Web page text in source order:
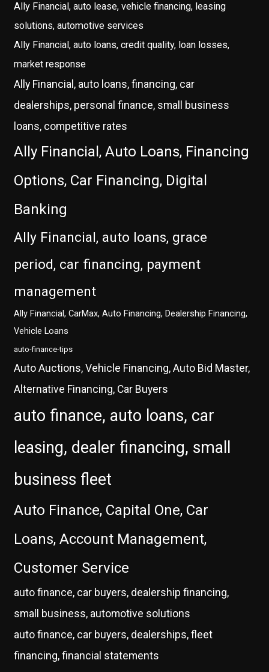
Ally Financial, auto lease, vehicle financing, leasing
solutions, automotive services
Ally Financial, auto loans, credit quality, loan losses,
market response
Ally Financial, auto loans, financing, car
dealerships, personal finance, small business
loans, competitive rates
Ally Financial, Auto Loans, Financing
Options, Car Financing, Digital
Banking
Ally Financial, auto loans, grace
period, car financing, payment
management
Ally Financial, CarMax, Auto Financing, Dealership Financing,
Vehicle Loans
auto-finance-tips
Auto Auctions, Vehicle Financing, Auto Bid Master,
Alternative Financing, Car Buyers
auto finance, auto loans, car
leasing, dealer financing, small
business fleet
Auto Finance, Capital One, Car
Loans, Account Management,
Customer Service
auto finance, car buyers, dealership financing,
small business, automotive solutions
auto finance, car buyers, dealerships, fleet
financing, financial statements